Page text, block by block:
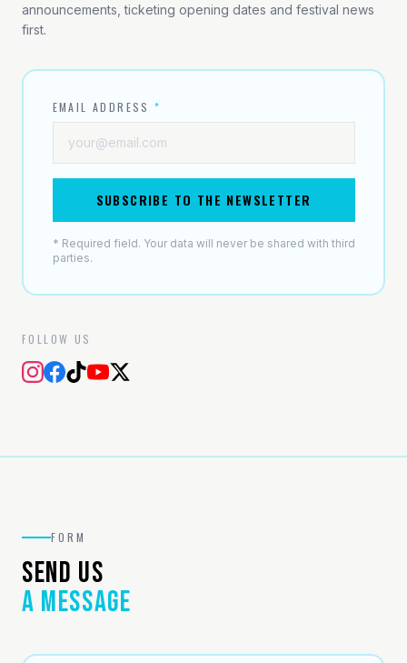
announcements, ticketing opening dates and festival news
first.
EMAIL ADDRESS*
SUBSCRIBE TO THE NEWSLETTER
* Required field. Your data will never be shared with third
parties.
FOLLOW US
FORM
SEND US
A MESSAGE